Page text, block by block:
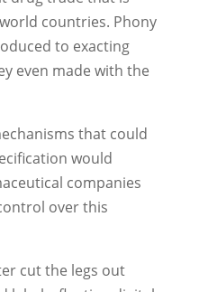
countries. Phony
to exacting
even made with the
that could
would
companies
over this
cut the legs out